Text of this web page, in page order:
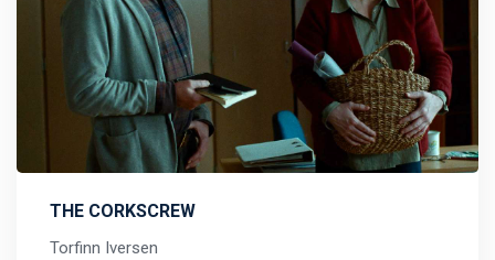
THE CORKSCREW
Torfinn Iversen